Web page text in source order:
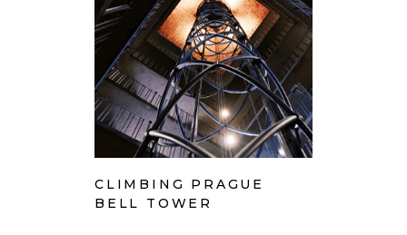
CLIMBING PRAGUE
BELL TOWER